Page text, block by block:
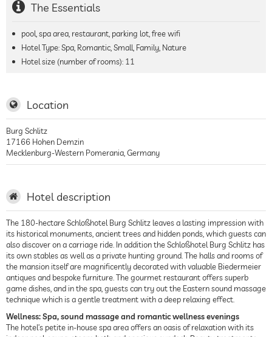
The Essentials
pool, spa area, restaurant, parking lot, free wifi
Hotel Type: Spa, Romantic, Small, Family, Nature
Hotel size (number of rooms): 11
Location
Burg Schlitz
17166 Hohen Demzin
Mecklenburg-Western Pomerania Germany
Hotel description
The 180-hectare Schloßhotel Burg Schlitz leaves a lasting impression with
its historical monuments, ancient trees and hidden ponds, which guests can
also discover on a carriage ride. In addition the Schloßhotel Burg Schlitz has
its own stables as well as a private hunting ground. The halls and rooms of
the mansion itself are magnificently decorated with valuable Biedermeier
antiques and bespoke furniture. The gourmet restaurant offers superb
game dishes, and in the spa, guests can try out the Eastern sound massage
technique which is a gentle treatment with a deep relaxing effect.
Wellness: Spa, sound massage and romantic wellness evenings
The hotel’s petite in-house spa area offers an oasis of relaxation with its